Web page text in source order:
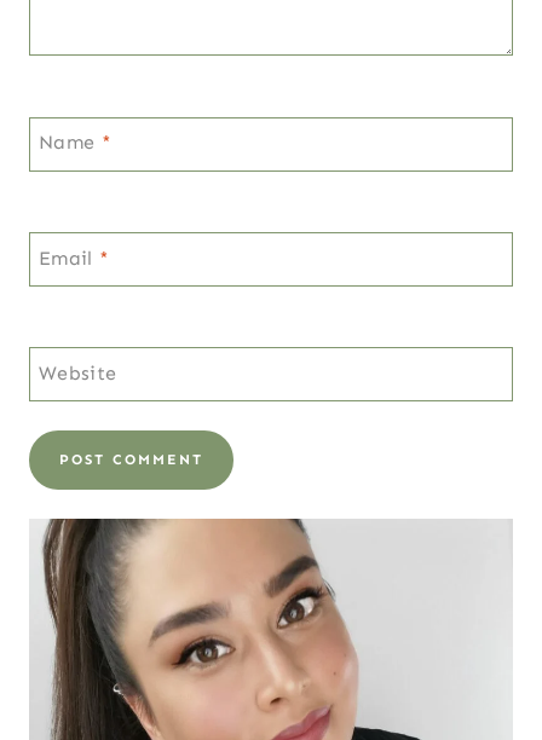
Name *
Email *
Website